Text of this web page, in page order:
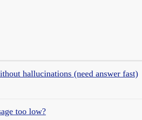
hallucinations (need answer fast)
too low?